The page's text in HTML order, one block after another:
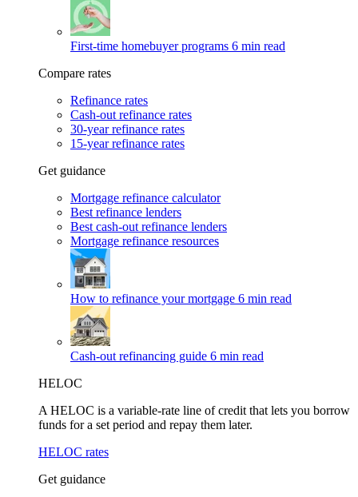
First-time homebuyer programs 6 min read
Compare rates
Refinance rates
Cash-out refinance rates
30-year refinance rates
15-year refinance rates
Get guidance
Mortgage refinance calculator
Best refinance lenders
Best cash-out refinance lenders
Mortgage refinance resources
How to refinance your mortgage 6 min read
Cash-out refinancing guide 6 min read
HELOC
A HELOC is a variable-rate line of credit that lets you borrow
funds for a set period and repay them later.
HELOC rates
Get guidance